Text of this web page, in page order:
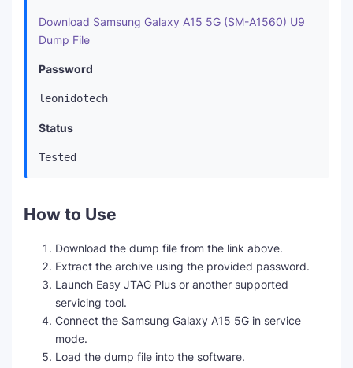
Download Samsung Galaxy A15 5G (SM-A1560) U9
Dump File
Password
leonidotech
Status
Tested
How to Use
Download the dump file from the link above.
Extract the archive using the provided password.
Launch Easy JTAG Plus or another supported
servicing tool.
Connect the Samsung Galaxy A15 5G in service
mode.
Load the dump file into the software.